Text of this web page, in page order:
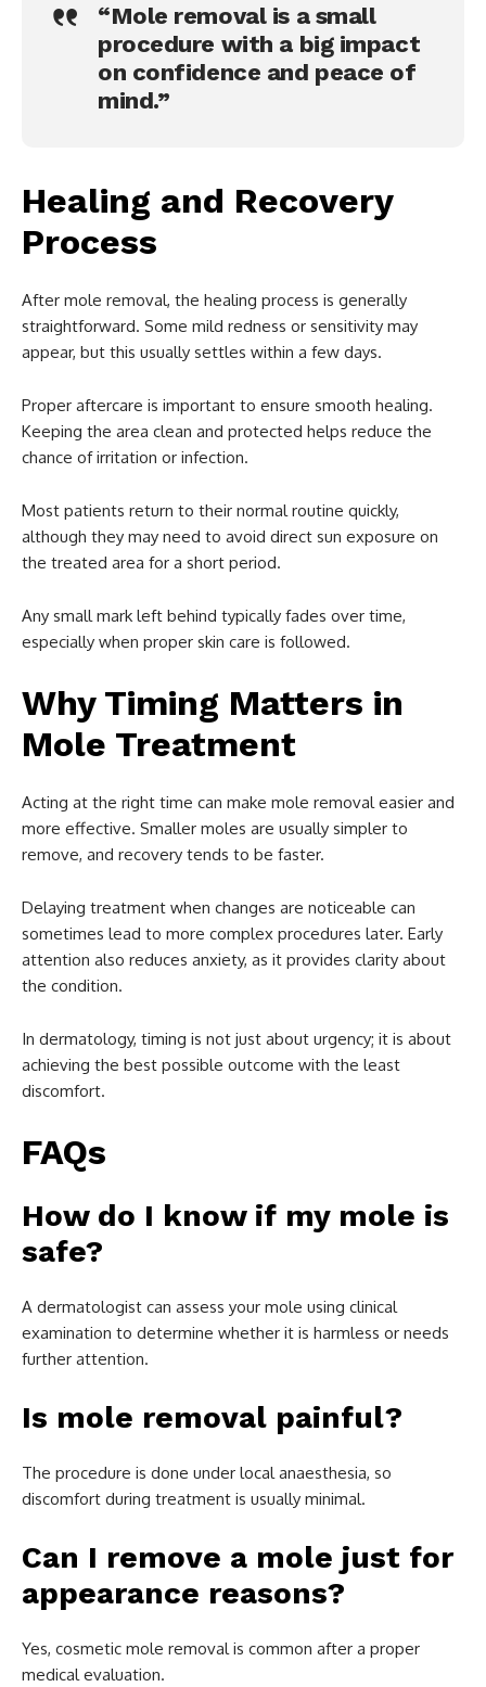
“Mole removal is a small
procedure with a big impact
on confidence and peace of
mind.”
Healing and Recovery
Process
After mole removal, the healing process is generally
straightforward. Some mild redness or sensitivity may
appear, but this usually settles within a few days.
Proper aftercare is important to ensure smooth healing.
Keeping the area clean and protected helps reduce the
chance of irritation or infection.
Most patients return to their normal routine quickly,
although they may need to avoid direct sun exposure on
the treated area for a short period.
Any small mark left behind typically fades over time,
especially when proper skin care is followed.
Why Timing Matters in
Mole Treatment
Acting at the right time can make mole removal easier and
more effective. Smaller moles are usually simpler to
remove, and recovery tends to be faster.
Delaying treatment when changes are noticeable can
sometimes lead to more complex procedures later. Early
attention also reduces anxiety, as it provides clarity about
the condition.
In dermatology, timing is not just about urgency; it is about
achieving the best possible outcome with the least
discomfort.
FAQs
How do I know if my mole is
safe?
A dermatologist can assess your mole using clinical
examination to determine whether it is harmless or needs
further attention.
Is mole removal painful?
The procedure is done under local anaesthesia, so
discomfort during treatment is usually minimal.
Can I remove a mole just for
appearance reasons?
Yes, cosmetic mole removal is common after a proper
medical evaluation.